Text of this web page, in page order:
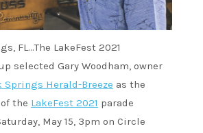
FL…The LakeFest 2021
selected Gary Woodham, owner
Springs Herald-Breeze as the
the LakeFest 2021 parade
May 15, 3pm on Circle